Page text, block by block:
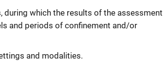
during which the results of the assessment
and periods of confinement and/or
and modalities.